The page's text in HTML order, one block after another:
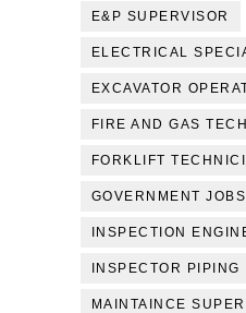
E&P SUPERVISOR
ELECTRICAL
EXCAVATOR
FIRE AND GAS
FORKLIFT
GOVERNMENT JOBS
INSPECTION
INSPECTOR PIPING
MAINTAINCE